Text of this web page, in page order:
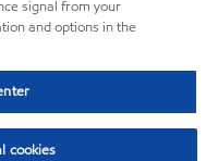
signal from your
and options in the
cookies